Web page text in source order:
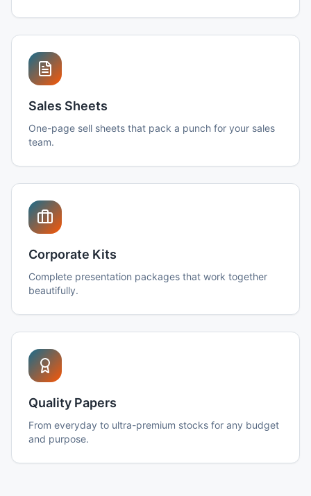
Sales Sheets
One-page sell sheets that pack a punch for your sales
team.
Corporate Kits
Complete presentation packages that work together
beautifully.
Quality Papers
From everyday to ultra-premium stocks for any budget
and purpose.